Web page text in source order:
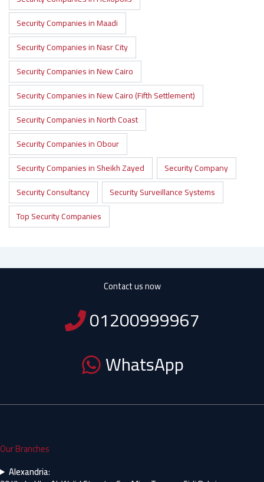
Security Companies in Maadi
Security Companies in Nasr City
Security Companies in New Cairo
Security Companies in New Cairo (Fifth Settlement)
Security Companies in North Coast
Security Companies in Obour
Security Companies in Sheikh Zayed
Security Company
Security Consultancy
Security Surveillance Systems
Top Security Companies
Contact us now
01200999967
WhatsApp
Our Branches
Alexandria: